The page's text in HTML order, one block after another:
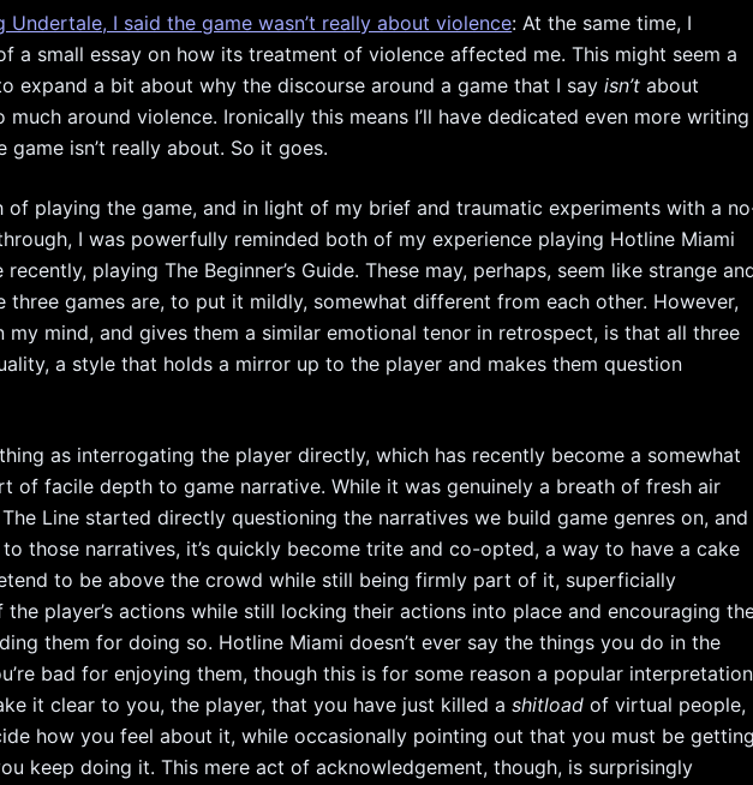
Undertale, I said the game wasn’t really about violence: At the same time, I
a small essay on how its treatment of violence affected me. This might seem a
expand a bit about why the discourse around a game that I sayisn’t about
around violence. Ironically this means I’ll have dedicated even more writing
isn’t really about. So it goes.
of playing the game, and in light of my brief and traumatic experiments with a
I was powerfully reminded both of my experience playing Hotline Miami
playing The Beginner’s Guide. These may, perhaps, seem like strange
three games are, to put it mildly, somewhat different from each other. However,
my mind, and gives them a similar emotional tenor in retrospect, is that all three
a style that holds a mirror up to the player and makes them question
as interrogating the player directly, which has recently become a somewhat
of facile depth to game narrative. While it was genuinely a breath of fresh air
Line started directly questioning the narratives we build game genres on, and
those narratives, it’s quickly become trite and co-opted, a way to have a cake
to be above the crowd while still being firmly part of it, superficially
player’s actions while still locking their actions into place and encouraging
them for doing so. Hotline Miami doesn’t ever say the things you do in the
bad for enjoying them, though this is for some reason a popular
it clear to you, the player, that you have just killed ashitload of virtual people,
how you feel about it, while occasionally pointing out that you must be
keep doing it. This mere act of acknowledgement, though, is surprisingly